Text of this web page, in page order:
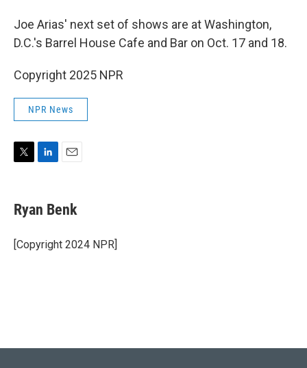
Joe Arias' next set of shows are at Washington,
D.C.'s Barrel House Cafe and Bar on Oct. 17 and 18.
Copyright 2025 NPR
NPR News
t
t
r
k
e
I
n
i
l
Ryan Benk
[Copyright 2024 NPR]